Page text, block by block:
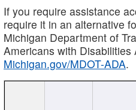
If you require assistance
require it in an alternative
Michigan Department of
Americans with
Michigan.gov/MDOT-ADA.